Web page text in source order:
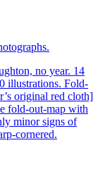
no year. 14
illustrations. Fold-
original red cloth]
fold-out-map with
minor signs of
cornered.